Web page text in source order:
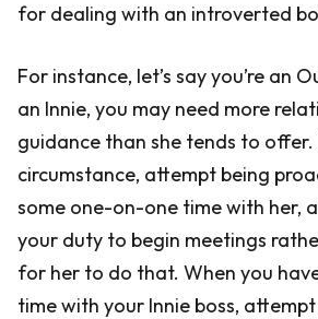
for dealing with an introverted
For instance, let’s say you’re an
an Innie, you may need more
guidance than she tends to
circumstance, attempt being
some one-on-one time with her,
your duty to begin meetings
for her to do that. When you
time with your Innie boss,